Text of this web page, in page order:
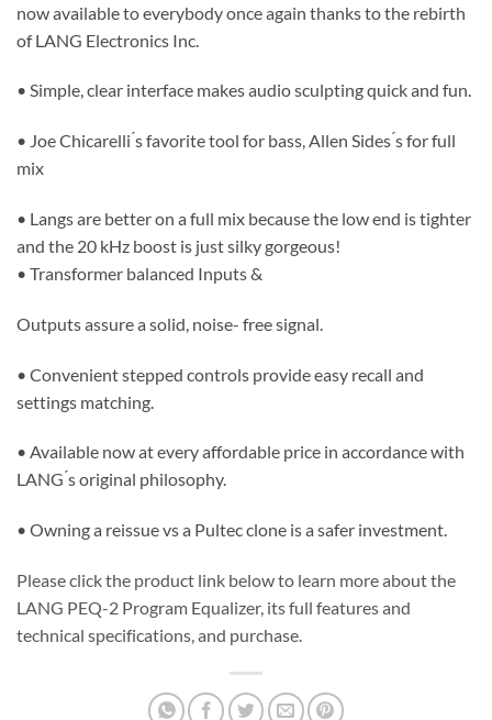
now available to everybody once again thanks to the rebirth
of LANG Electronics Inc.
• Simple, clear interface makes audio sculpting quick and fun.
• Joe Chicarelli ́s favorite tool for bass, Allen Sides ́s for full
mix
• Langs are better on a full mix because the low end is tighter
and the 20 kHz boost is just silky gorgeous!
• Transformer balanced Inputs &
Outputs assure a solid, noise- free signal.
• Convenient stepped controls provide easy recall and
settings matching.
• Available now at every affordable price in accordance with
LANG ́s original philosophy.
• Owning a reissue vs a Pultec clone is a safer investment.
Please click the product link below to learn more about the
LANG PEQ-2 Program Equalizer, its full features and
technical specifications, and purchase.